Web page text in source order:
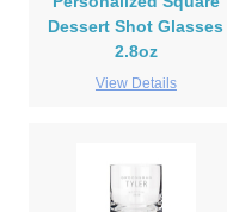
Dessert Shot Glasses
2.8oz
View Details